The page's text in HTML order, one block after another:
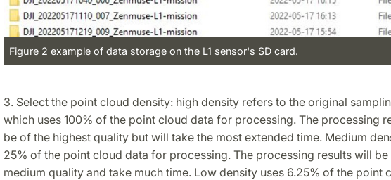
Figure 2 example of data storage on the L1 sensor's SD card.
3. Select the point cloud density: high density refers to the original
which uses 100% of the point cloud data for processing. The processing
be of the highest quality but will take the most extended time. Medium
25% of the point cloud data for processing. The processing results will
medium quality and take much time. Low density uses 6.25% of the point